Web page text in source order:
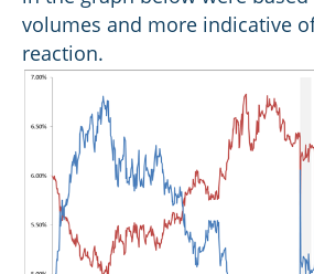
volumes and more indicative
reaction.